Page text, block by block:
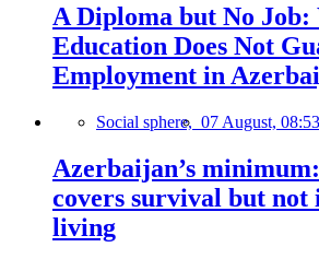
A Diploma but No Job:
Education Does Not
Employment in
Social sphere, 07 August, 08:53
Azerbaijan’s
covers survival but not
living